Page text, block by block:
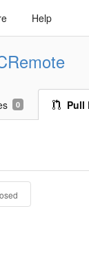
Help
0 Pull